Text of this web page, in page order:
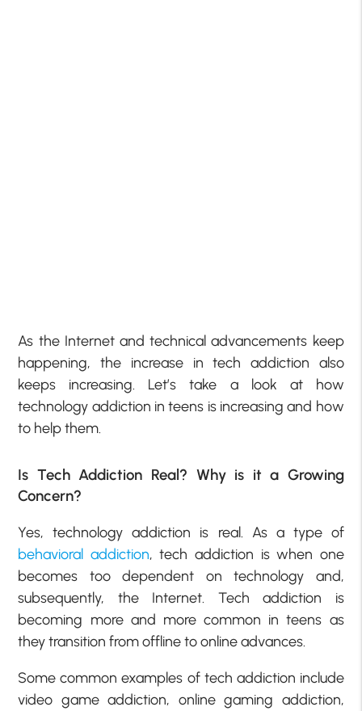
As the Internet and technical advancements keep
happening, the increase in tech addiction also
keeps increasing. Let’s take a look at how
technology addiction in teens is increasing and how
to help them.
Is Tech Addiction Real? Why is it a Growing
Concern?
Yes, technology addiction is real. As a type of
behavioral addiction, tech addiction is when one
becomes too dependent on technology and,
subsequently, the Internet. Tech addiction is
becoming more and more common in teens as
they transition from offline to online advances.
Some common examples of tech addiction include
video game addiction, online gaming addiction,